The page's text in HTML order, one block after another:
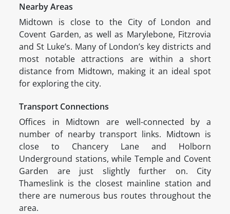
Nearby Areas
Midtown is close to the City of London and
Covent Garden, as well as Marylebone, Fitzrovia
and St Luke’s. Many of London’s key districts and
most notable attractions are within a short
distance from Midtown, making it an ideal spot
for exploring the city.
Transport Connections
Offices in Midtown are well-connected by a
number of nearby transport links. Midtown is
close to Chancery Lane and Holborn
Underground stations, while Temple and Covent
Garden are just slightly further on. City
Thameslink is the closest mainline station and
there are numerous bus routes throughout the
area.